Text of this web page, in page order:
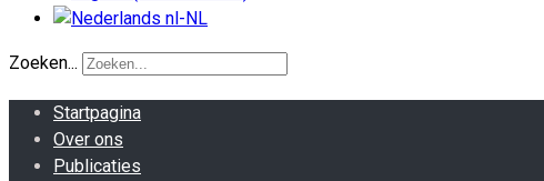
Zoeken...
Startpagina
Over ons
Publicaties